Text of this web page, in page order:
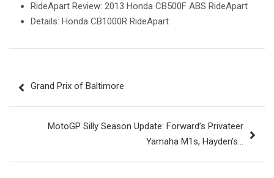
RideApart Review: 2013 Honda CB500F ABS RideApart
Details: Honda CB1000R RideApart
navigation
Grand Prix of Baltimore
MotoGP Silly Season Update: Forward’s Privateer
Yamaha M1s, Hayden’s…